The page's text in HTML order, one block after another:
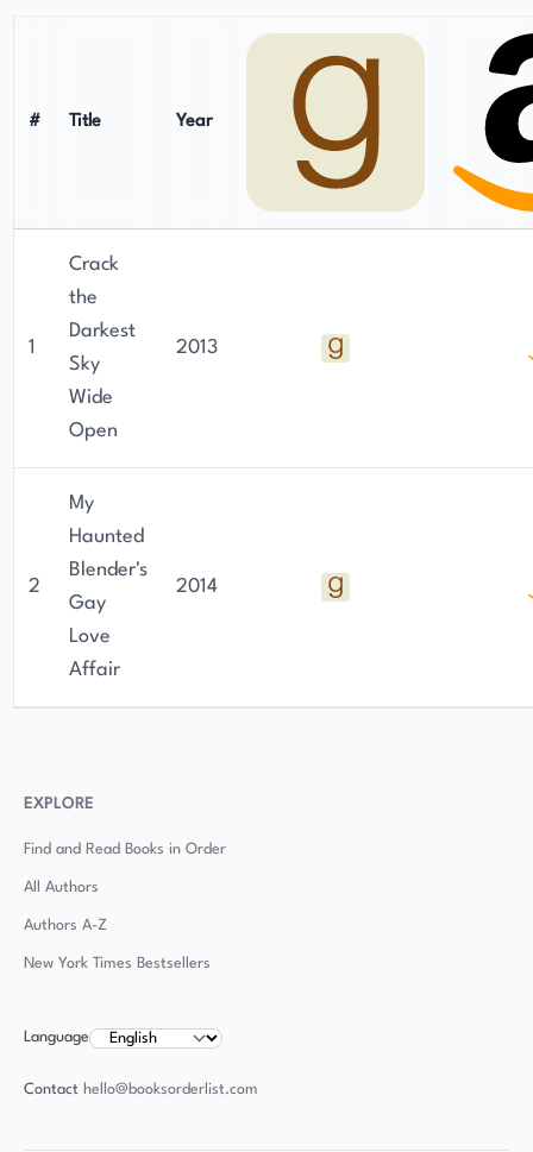
# Title Year
1
Crack
the
Darkest
Sky
Wide
Open
2013
2
My
Haunted
Blender's
Gay
Love
Affair
2014
EXPLORE
Find and Read Books in Order
All Authors
Authors A-Z
New York Times Bestsellers
Language
Contact hello@booksorderlist.com